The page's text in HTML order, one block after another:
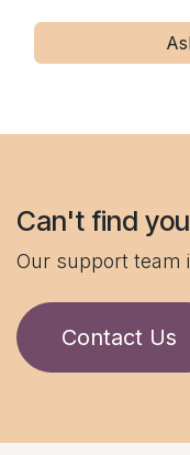
Can't find
Our support team
Contact Us